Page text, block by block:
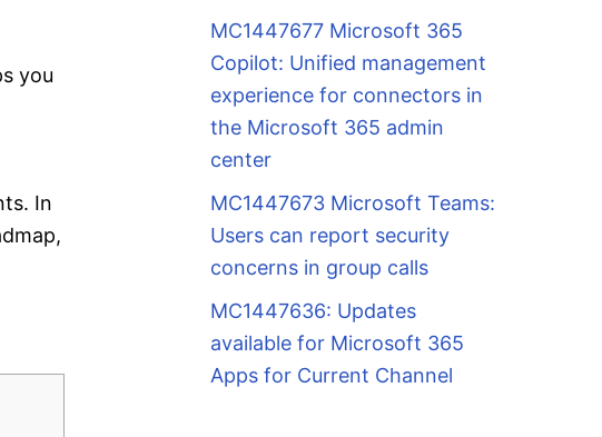
you
In
MC1447677 Microsoft 365
Copilot: Unified management
experience for connectors in
the Microsoft 365 admin
center
MC1447673 Microsoft Teams:
Users can report security
concerns in group calls
MC1447636: Updates
available for Microsoft 365
Apps for Current Channel